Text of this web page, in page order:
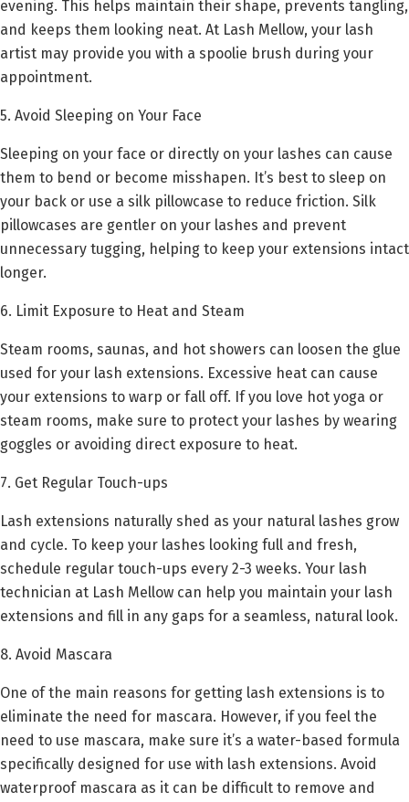
evening. This helps maintain their shape, prevents tangling,
and keeps them looking neat. At Lash Mellow, your lash
artist may provide you with a spoolie brush during your
appointment.
5. Avoid Sleeping on Your Face
Sleeping on your face or directly on your lashes can cause
them to bend or become misshapen. It’s best to sleep on
your back or use a silk pillowcase to reduce friction. Silk
pillowcases are gentler on your lashes and prevent
unnecessary tugging, helping to keep your extensions intact
longer.
6. Limit Exposure to Heat and Steam
Steam rooms, saunas, and hot showers can loosen the glue
used for your lash extensions. Excessive heat can cause
your extensions to warp or fall off. If you love hot yoga or
steam rooms, make sure to protect your lashes by wearing
goggles or avoiding direct exposure to heat.
7. Get Regular Touch-ups
Lash extensions naturally shed as your natural lashes grow
and cycle. To keep your lashes looking full and fresh,
schedule regular touch-ups every 2-3 weeks. Your lash
technician at Lash Mellow can help you maintain your lash
extensions and fill in any gaps for a seamless, natural look.
8. Avoid Mascara
One of the main reasons for getting lash extensions is to
eliminate the need for mascara. However, if you feel the
need to use mascara, make sure it’s a water-based formula
specifically designed for use with lash extensions. Avoid
waterproof mascara as it can be difficult to remove and